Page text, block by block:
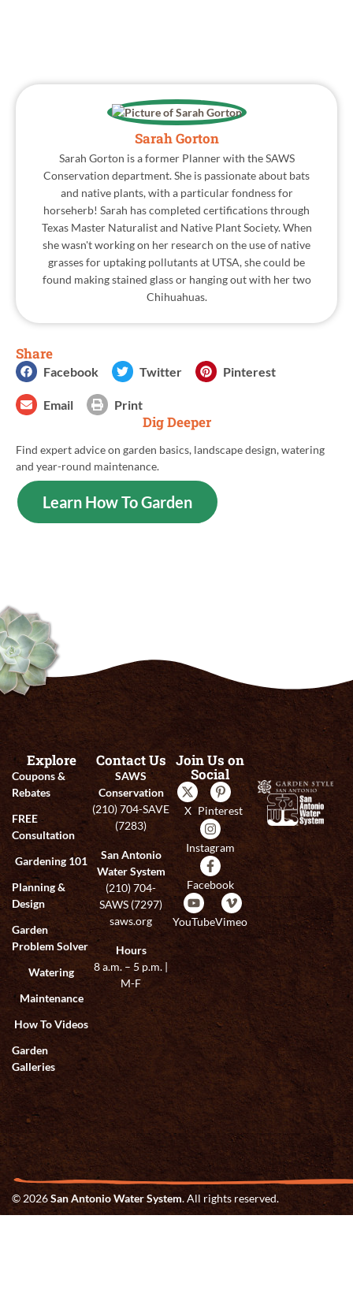
Sarah Gorton
Sarah Gorton is a former Planner with the SAWS
Conservation department. She is passionate about bats
and native plants, with a particular fondness for
horseherb! Sarah has completed certifications through
Texas Master Naturalist and Native Plant Society. When
she wasn't working on her research on the use of native
grasses for uptaking pollutants at UTSA, she could be
found making stained glass or hanging out with her two
Chihuahuas.
Share
Facebook Twitter Pinterest
Email Print
Dig Deeper
Find expert advice on garden basics, landscape design, watering
and year-round maintenance.
Learn How To Garden
Explore
Coupons &
Rebates
FREE
Consultation
Gardening 101
Planning &
Design
Garden
Problem Solver
Watering
Maintenance
How To Videos
Garden
Galleries
Contact Us
SAWS
Conservation
(210) 704-SAVE
(7283)
San Antonio
Water System
(210) 704-
SAWS (7297)
saws.org
Hours
8 a.m. – 5 p.m. |
M-F
Join Us on
Social
X Pinterest
Instagram
Facebook
YouTubeVimeo
© 2026San Antonio Water System. All rights reserved.